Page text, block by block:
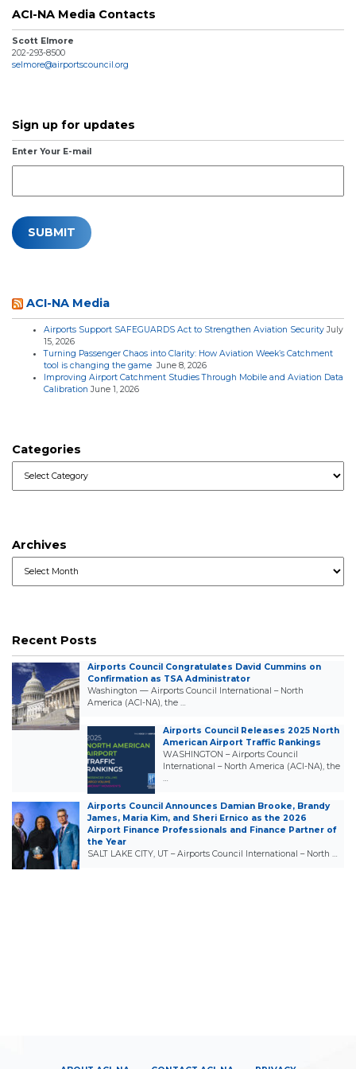
ACI-NA Media Contacts
Scott Elmore
202-293-8500
selmore@airportscouncil.org
Sign up for updates
Enter Your E-mail
ACI-NA Media
Airports Support SAFEGUARDS Act to Strengthen Aviation Security July
15, 2026
Turning Passenger Chaos into Clarity: How Aviation Week’s Catchment
tool is changing the game June 8, 2026
Improving Airport Catchment Studies Through Mobile and Aviation Data
Calibration June 1, 2026
Categories
Archives
Recent Posts
Airports Council Congratulates David Cummins on
Confirmation as TSA Administrator
Washington — Airports Council International – North
America (ACI-NA), the …
Airports Council Releases 2025 North
American Airport Traffic Rankings
WASHINGTON – Airports Council
International – North America (ACI-NA), the
…
Airports Council Announces Damian Brooke, Brandy
James, Maria Kim, and Sheri Ernico as the 2026
Airport Finance Professionals and Finance Partner of
the Year
SALT LAKE CITY, UT – Airports Council International – North …